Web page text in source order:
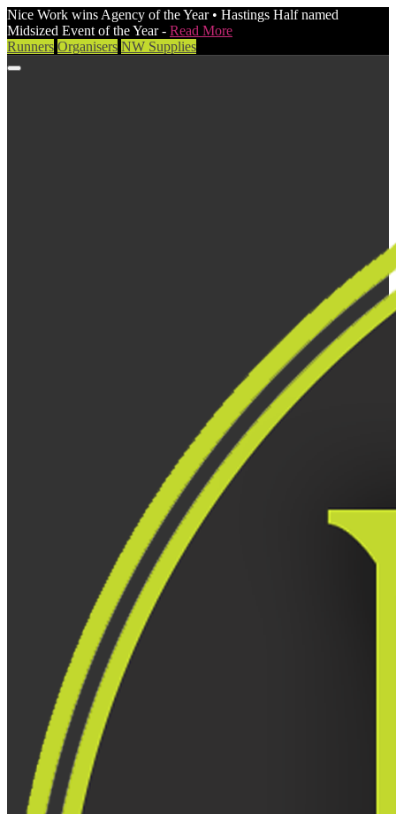
Nice Work wins Agency of the Year • Hastings Half named
Midsized Event of the Year - Read More
Runners Organisers NW Supplies